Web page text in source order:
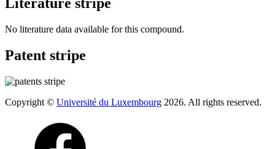
Literature stripe
No literature data available for this compound.
Patent stripe
Copyright © Université du Luxembourg 2026. All rights reserved.